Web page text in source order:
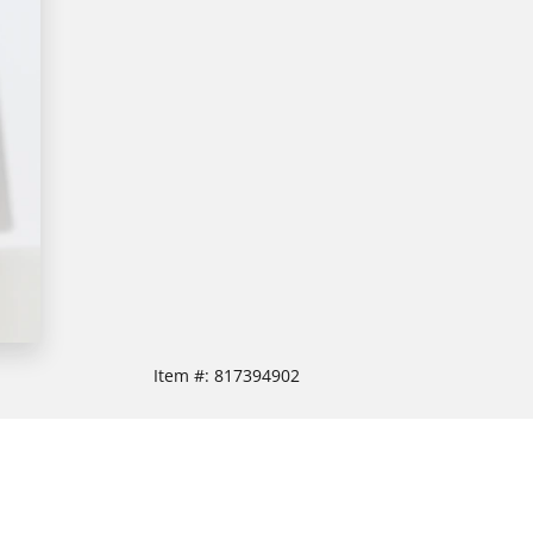
Item #: 817394902